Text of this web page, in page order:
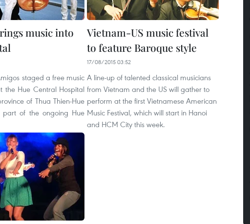
music into
staged a free music
the Hue Central Hospital
of Thua Thien-Hue
of the ongoing Hue
Vietnam-US music festival
to feature Baroque style
17/08/2015 03:52
A line-up of talented classical musicians
from Vietnam and the US will gather to
perform at the first Vietnamese American
Music Festival, which will start in Hanoi
and HCM City this week.